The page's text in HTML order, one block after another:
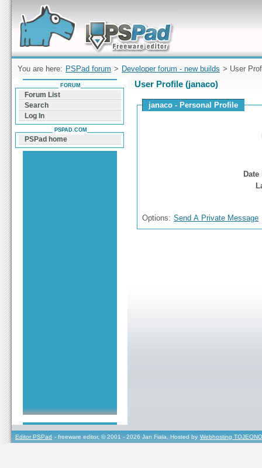
Forum can help you solve problems and quickly
find a solution with PSPad for Microsoft
Windows
You are here: PSPad forum > Developer forum - new builds > User
User Profile (janaco)
janaco - Personal Profile
Options: Send A Private Message
FORUM
Forum List
Search
Log In
PSPAD.COM
PSPad home
Editor PSPad - freeware editor, © 2001 - 2026 Jan Fiala, Hosted by Webhosting